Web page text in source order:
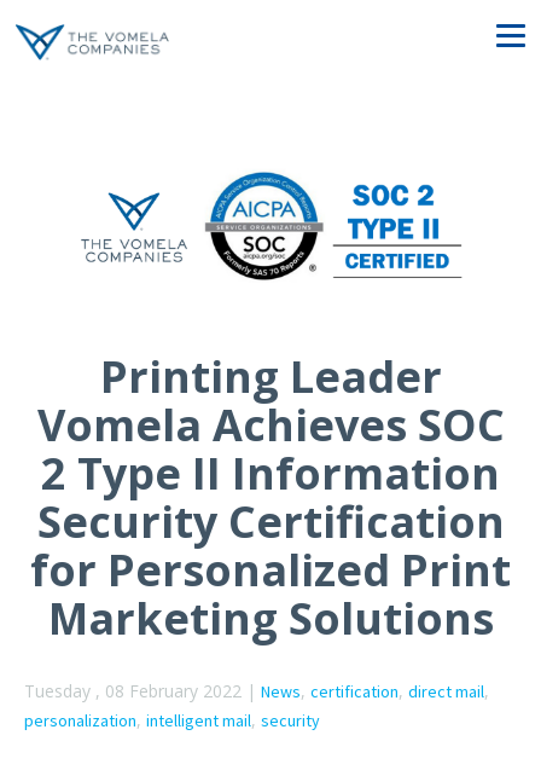
Printing Leader
Vomela Achieves SOC
2 Type II Information
Security Certification
for Personalized Print
Marketing Solutions
Tuesday , 08 February 2022 | News, certification, direct mail,
personalization, intelligent mail, security